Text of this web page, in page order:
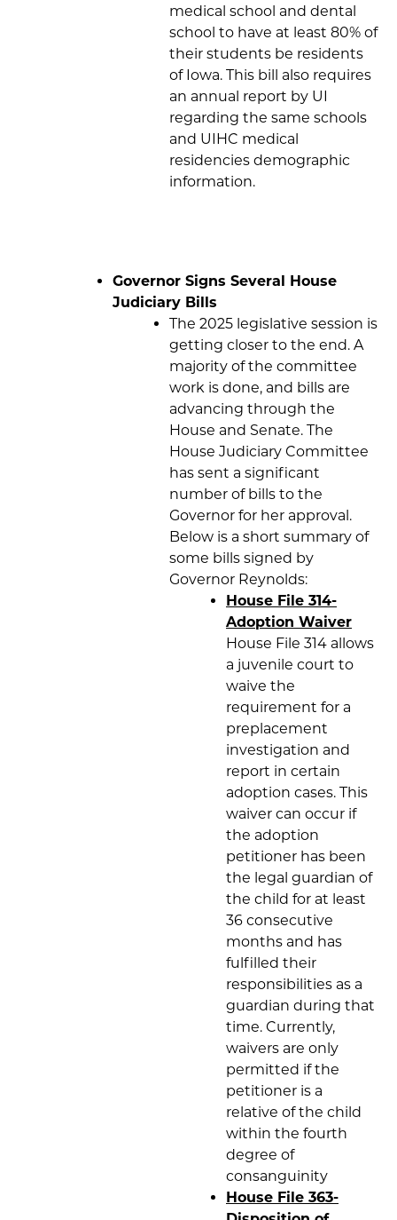
medical school and dental
school to have at least 80% of
their students be residents
of Iowa. This bill also requires
an annual report by UI
regarding the same schools
and UIHC medical
residencies demographic
information.
Governor Signs Several House
Judiciary Bills
The 2025 legislative session is
getting closer to the end. A
majority of the committee
work is done, and bills are
advancing through the
House and Senate. The
House Judiciary Committee
has sent a significant
number of bills to the
Governor for her approval.
Below is a short summary of
some bills signed by
Governor Reynolds:
House File 314-
Adoption Waiver
House File 314 allows
a juvenile court to
waive the
requirement for a
preplacement
investigation and
report in certain
adoption cases. This
waiver can occur if
the adoption
petitioner has been
the legal guardian of
the child for at least
36 consecutive
months and has
fulfilled their
responsibilities as a
guardian during that
time. Currently,
waivers are only
permitted if the
petitioner is a
relative of the child
within the fourth
degree of
consanguinity
House File 363-